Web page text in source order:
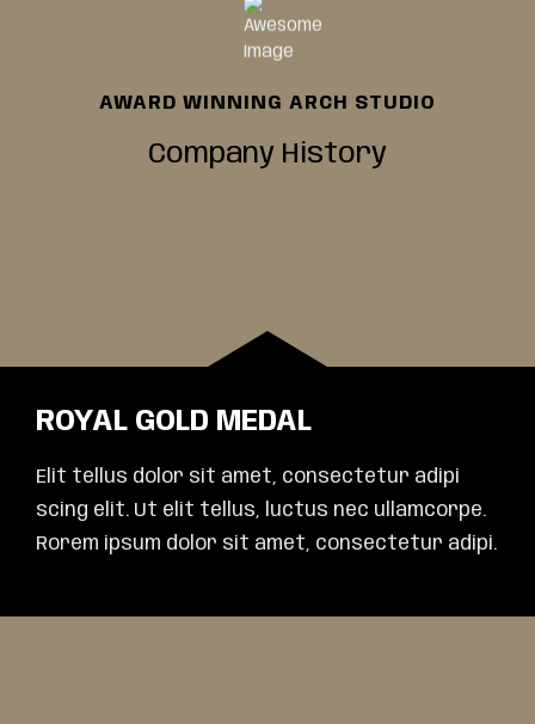
AWARD WINNING ARCH STUDIO
Company History
ROYAL GOLD MEDAL
Elit tellus dolor sit amet, consectetur adipi
scing elit. Ut elit tellus, luctus nec ullamcorpe.
Rorem ipsum dolor sit amet, consectetur adipi.